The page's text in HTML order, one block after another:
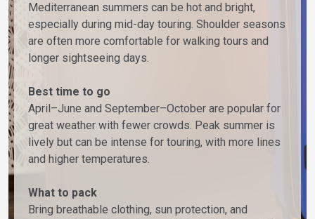
Mediterranean summers can be hot and bright,
especially during mid-day touring. Shoulder seasons
are often more comfortable for walking tours and
longer sightseeing days.
Best time to go
April–June and September–October are popular for
great weather with fewer crowds. Peak summer is
lively but can be intense for touring, with more lines
and higher temperatures.
What to pack
Bring breathable clothing, sun protection, and